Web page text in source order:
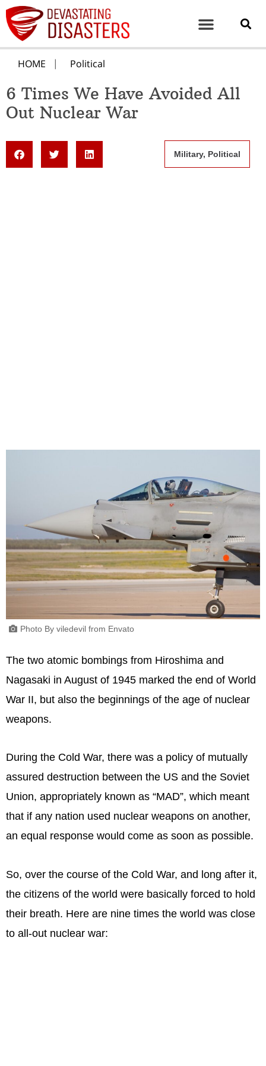
HOME Political
6 Times We Have Avoided All
Out Nuclear War
Military, Political
Photo By viledevil from Envato
The two atomic bombings from Hiroshima and
Nagasaki in August of 1945 marked the end of World
War II, but also the beginnings of the age of nuclear
weapons.
During the Cold War, there was a policy of mutually
assured destruction between the US and the Soviet
Union, appropriately known as “MAD”, which meant
that if any nation used nuclear weapons on another,
an equal response would come as soon as possible.
So, over the course of the Cold War, and long after it,
the citizens of the world were basically forced to hold
their breath. Here are nine times the world was close
to all-out nuclear war: